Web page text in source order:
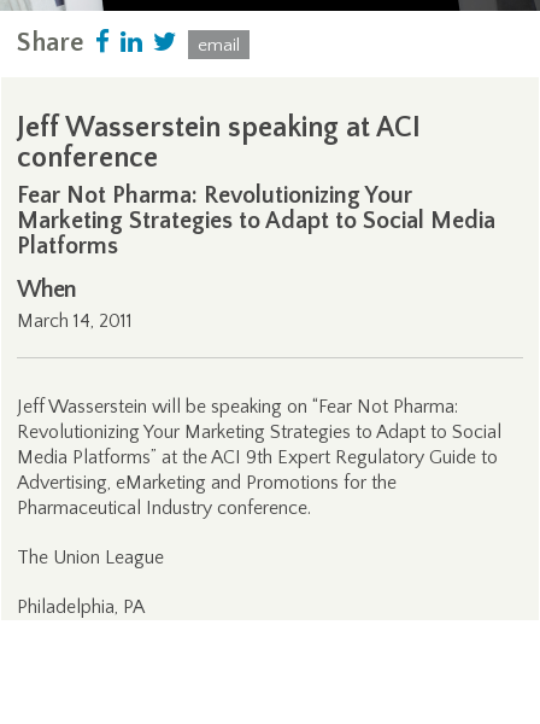
Share email
Jeff Wasserstein speaking at ACI
conference
Fear Not Pharma: Revolutionizing Your
Marketing Strategies to Adapt to Social Media
Platforms
When
March 14, 2011
Jeff Wasserstein will be speaking on “Fear Not Pharma:
Revolutionizing Your Marketing Strategies to Adapt to Social
Media Platforms” at the ACI 9th Expert Regulatory Guide to
Advertising, eMarketing and Promotions for the
Pharmaceutical Industry conference.
The Union League
Philadelphia, PA